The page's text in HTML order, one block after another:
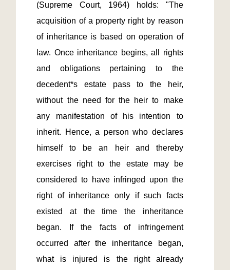
(Supreme Court, 1964) holds: "The
acquisition of a property right by reason
of inheritance is based on operation of
law. Once inheritance begins, all rights
and obligations pertaining to the
decedent*s estate pass to the heir,
without the need for the heir to make
any manifestation of his intention to
inherit. Hence, a person who declares
himself to be an heir and thereby
exercises right to the estate may be
considered to have infringed upon the
right of inheritance only if such facts
existed at the time the inheritance
began. If the facts of infringement
occurred after the inheritance began,
what is injured is the right already